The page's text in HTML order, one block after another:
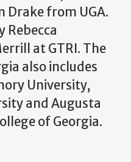
Drake from UGA.
Rebecca
at GTRI. The
also includes
University,
and Augusta
of Georgia.